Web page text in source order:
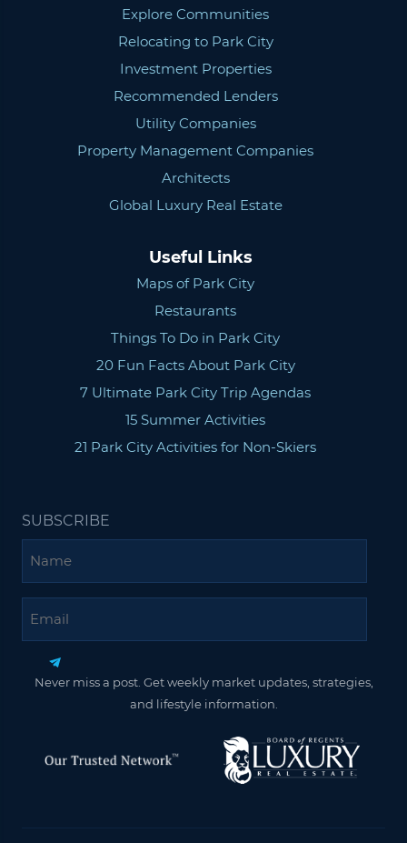
Explore Communities
Relocating to Park City
Investment Properties
Recommended Lenders
Utility Companies
Property Management Companies
Architects
Global Luxury Real Estate
Useful Links
Maps of Park City
Restaurants
Things To Do in Park City
20 Fun Facts About Park City
7 Ultimate Park City Trip Agendas
15 Summer Activities
21 Park City Activities for Non-Skiers
SUBSCRIBE
Never miss a post. Get weekly market updates, strategies,
and lifestyle information.